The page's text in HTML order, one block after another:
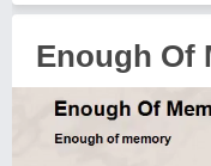
Enough Of